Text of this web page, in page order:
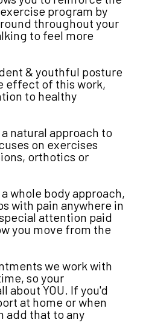
program by
throughout your
to feel more
& youthful posture
effect of this work,
to healthy
natural approach to
on exercises
orthotics or
whole body approach,
with pain anywhere in
attention paid
you move from the
we work with
so your
about YOU. If you'd
at home or when
add that to any